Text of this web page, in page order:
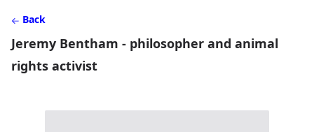
Back
Jeremy Bentham - philosopher and animal
rights activist